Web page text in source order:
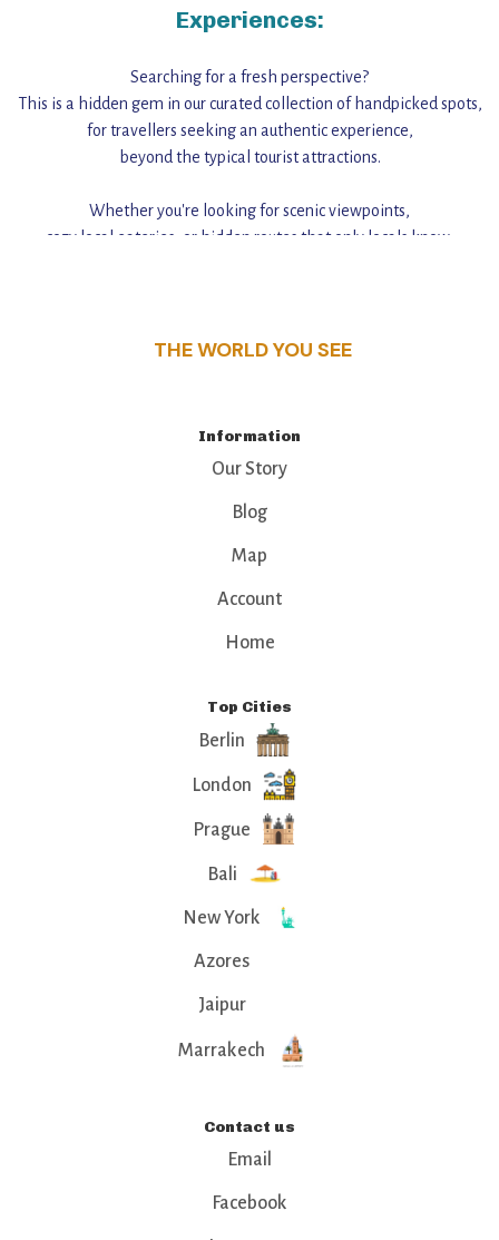
Experiences:
Searching for a fresh perspective?
This is a hidden gem in our curated collection of handpicked spots,
for travellers seeking an authentic experience,
beyond the typical tourist attractions.
Whether you're looking for scenic viewpoints,
cozy local eateries, or hidden routes that only locals know,
THE WORLD YOU SEE
Information
Our Story
Blog
Map
Account
Home
Top Cities
Berlin
London
Prague
Bali
New York
Azores
Jaipur
Marrakech
Contact us
Email
Facebook